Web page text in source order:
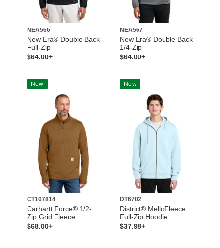
NEA566
New Era® Double Back
Full-Zip
$64.00+
NEA567
New Era® Double Back
1/4-Zip
$64.00+
New
CT107814
Carhartt Force® 1/2-
Zip Grid Fleece
$68.00+
New
DT6702
District® MelloFleece
Full-Zip Hoodie
$37.98+